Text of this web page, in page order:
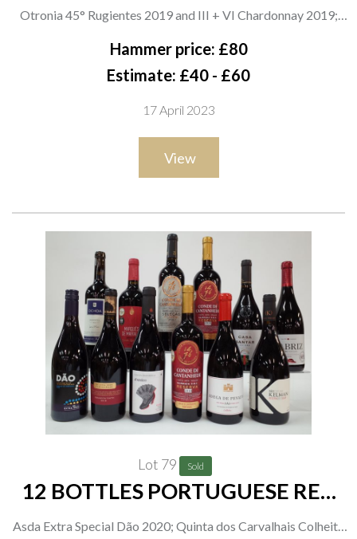
Otronia 45° Rugientes 2019 and III + VI Chardonnay 2019;
Catena White Clay Semillón Chenin 2021; Agostino Estate
Chardonnay-Viognier 2020; El Enemigo Chardonnay 2020;
Organic Pinot Grigio and Minimalista Pinot Grigio 2021;
Malbec Reserve 2021; Pacheco Pereda Familia de Vinos
Hammer price: £80
Estimate: £40 - £60
17 April 2023
View
Lot 79 Sold
12 BOTTLES PORTUGUESE RED
Asda Extra Special Dão 2020; Quinta dos Carvalhais Colheita